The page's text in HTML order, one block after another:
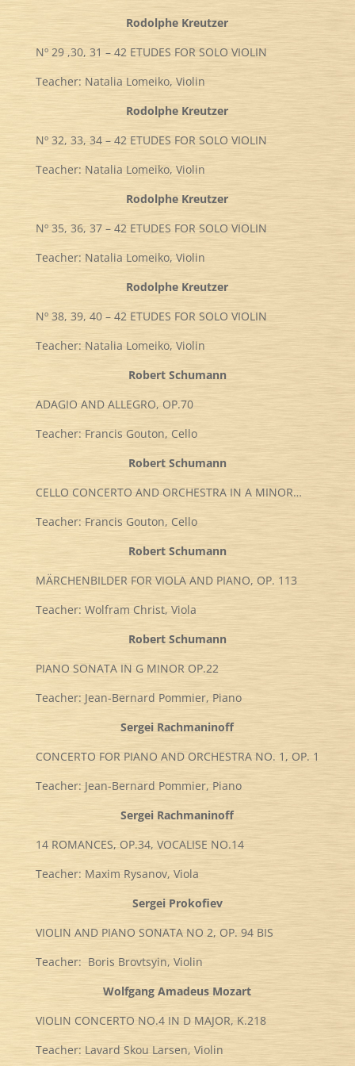
Rodolphe Kreutzer
Nº 29 ,30, 31 – 42 ETUDES FOR SOLO VIOLIN
Teacher: Natalia Lomeiko, Violin
Rodolphe Kreutzer
Nº 32, 33, 34 – 42 ETUDES FOR SOLO VIOLIN
Teacher: Natalia Lomeiko, Violin
Rodolphe Kreutzer
Nº 35, 36, 37 – 42 ETUDES FOR SOLO VIOLIN
Teacher: Natalia Lomeiko, Violin
Rodolphe Kreutzer
Nº 38, 39, 40 – 42 ETUDES FOR SOLO VIOLIN
Teacher: Natalia Lomeiko, Violin
Robert Schumann
ADAGIO AND ALLEGRO, OP.70
Teacher: Francis Gouton, Cello
Robert Schumann
CELLO CONCERTO AND ORCHESTRA IN A MINOR…
Teacher: Francis Gouton, Cello
Robert Schumann
MÄRCHENBILDER FOR VIOLA AND PIANO, OP. 113
Teacher: Wolfram Christ, Viola
Robert Schumann
PIANO SONATA IN G MINOR OP.22
Teacher: Jean-Bernard Pommier, Piano
Sergei Rachmaninoff
CONCERTO FOR PIANO AND ORCHESTRA NO. 1, OP. 1
Teacher: Jean-Bernard Pommier, Piano
Sergei Rachmaninoff
14 ROMANCES, OP.34, VOCALISE NO.14
Teacher: Maxim Rysanov, Viola
Sergei Prokofiev
VIOLIN AND PIANO SONATA NO 2, OP. 94 BIS
Teacher: Boris Brovtsyin, Violin
Wolfgang Amadeus Mozart
VIOLIN CONCERTO NO.4 IN D MAJOR, K.218
Teacher: Lavard Skou Larsen, Violin